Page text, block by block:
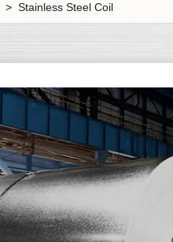
> Stainless Steel Coil